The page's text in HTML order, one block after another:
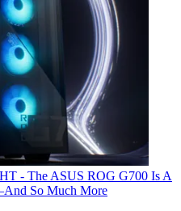
- The ASUS ROG G700 Is A
So Much More